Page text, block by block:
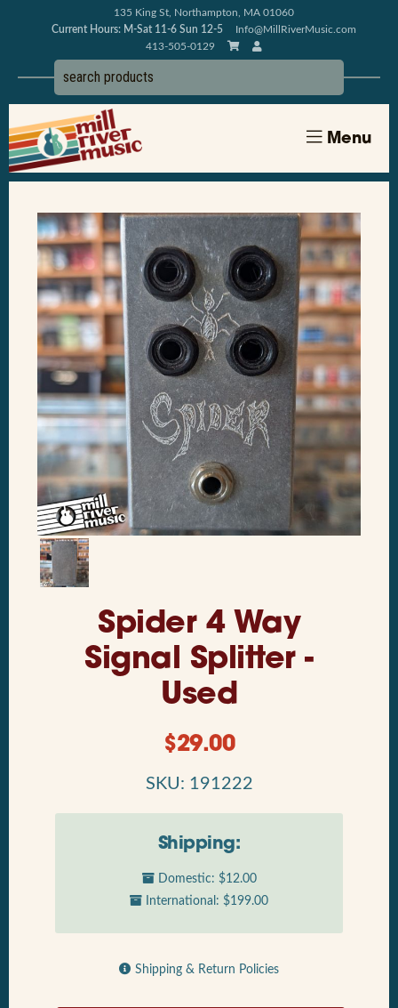
135 King St, Northampton, MA 01060
Current Hours: M-Sat 11-6 Sun 12-5
Info@MillRiverMusic.com
413-505-0129
Menu
Spider 4 Way
Signal Splitter -
Used
$29.00
SKU: 191222
Shipping:
Domestic: $12.00
International: $199.00
Shipping & Return Policies